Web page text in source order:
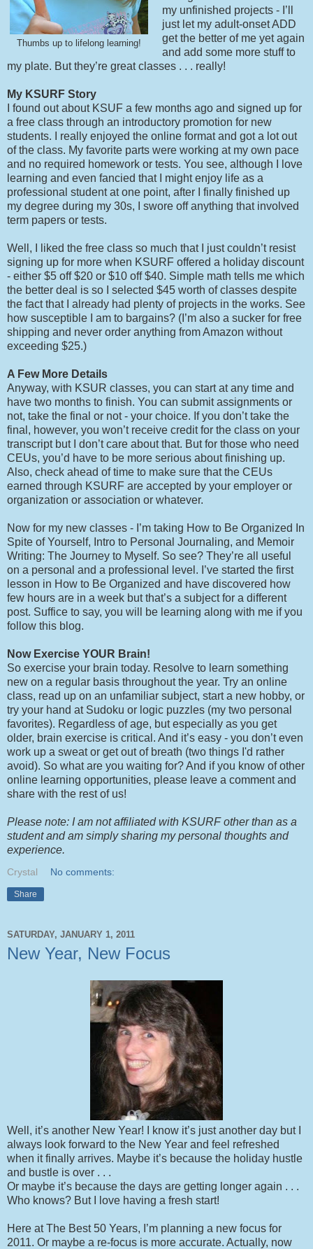
Thumbs up to lifelong learning!
my unfinished projects - I’ll
just let my adult-onset ADD
get the better of me yet again
and add some more stuff to
my plate. But they’re great classes . . . really!
My KSURF Story
I found out about KSUF a few months ago and signed up for
a free class through an introductory promotion for new
students. I really enjoyed the online format and got a lot out
of the class. My favorite parts were working at my own pace
and no required homework or tests. You see, although I love
learning and even fancied that I might enjoy life as a
professional student at one point, after I finally finished up
my degree during my 30s, I swore off anything that involved
term papers or tests.
Well, I liked the free class so much that I just couldn’t resist
signing up for more when KSURF offered a holiday discount
- either $5 off $20 or $10 off $40. Simple math tells me which
the better deal is so I selected $45 worth of classes despite
the fact that I already had plenty of projects in the works. See
how susceptible I am to bargains? (I’m also a sucker for free
shipping and never order anything from Amazon without
exceeding $25.)
A Few More Details
Anyway, with KSUR classes, you can start at any time and
have two months to finish. You can submit assignments or
not, take the final or not - your choice. If you don’t take the
final, however, you won’t receive credit for the class on your
transcript but I don’t care about that. But for those who need
CEUs, you’d have to be more serious about finishing up.
Also, check ahead of time to make sure that the CEUs
earned through KSURF are accepted by your employer or
organization or association or whatever.
Now for my new classes - I’m taking How to Be Organized In
Spite of Yourself, Intro to Personal Journaling, and Memoir
Writing: The Journey to Myself. So see? They’re all useful
on a personal and a professional level. I’ve started the first
lesson in How to Be Organized and have discovered how
few hours are in a week but that’s a subject for a different
post. Suffice to say, you will be learning along with me if you
follow this blog.
Now Exercise YOUR Brain!
So exercise your brain today. Resolve to learn something
new on a regular basis throughout the year. Try an online
class, read up on an unfamiliar subject, start a new hobby, or
try your hand at Sudoku or logic puzzles (my two personal
favorites). Regardless of age, but especially as you get
older, brain exercise is critical. And it’s easy - you don’t even
work up a sweat or get out of breath (two things I'd rather
avoid). So what are you waiting for? And if you know of other
online learning opportunities, please leave a comment and
share with the rest of us!
Please note: I am not affiliated with KSURF other than as a
student and am simply sharing my personal thoughts and
experience.
Crystal No comments:
Share
SATURDAY, JANUARY 1, 2011
New Year, New Focus
Well, it’s another New Year! I know it’s just another day but I
always look forward to the New Year and feel refreshed
when it finally arrives. Maybe it’s because the holiday hustle
and bustle is over . . .
Or maybe it’s because the days are getting longer again . . .
Who knows? But I love having a fresh start!
Here at The Best 50 Years, I’m planning a new focus for
2011. Or maybe a re-focus is more accurate. Actually, now